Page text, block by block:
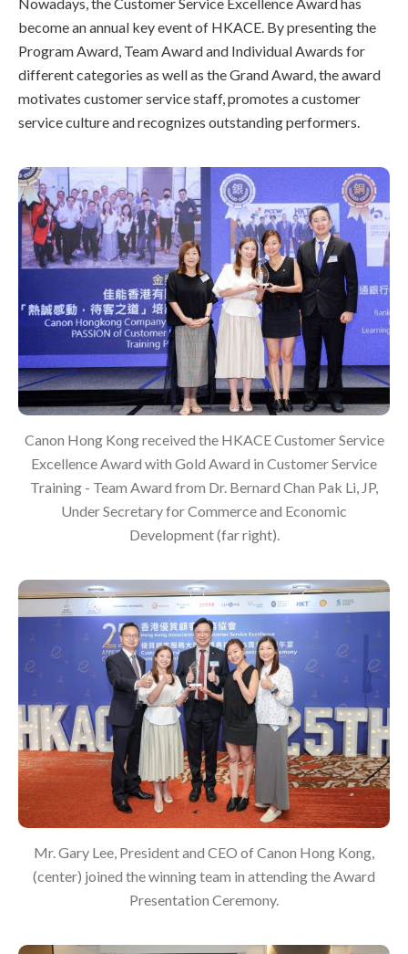
become an annual key event of HKACE. By presenting the
Program Award, Team Award and Individual Awards for
different categories as well as the Grand Award, the award
motivates customer service staff, promotes a customer
service culture and recognizes outstanding performers.
Canon Hong Kong received the HKACE Customer Service
Excellence Award with Gold Award in Customer Service
Training - Team Award from Dr. Bernard Chan Pak Li, JP,
Under Secretary for Commerce and Economic
Development (far right).
Mr. Gary Lee, President and CEO of Canon Hong Kong,
(center) joined the winning team in attending the Award
Presentation Ceremony.